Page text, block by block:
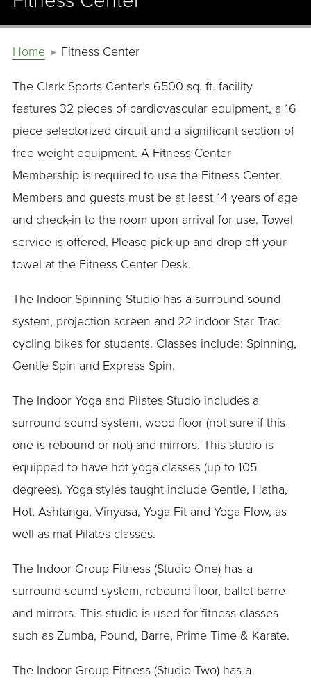
Home Fitness Center
The Clark Sports Center’s 6500 sq. ft. facility
features 32 pieces of cardiovascular equipment, a 16
piece selectorized circuit and a significant section of
free weight equipment. A Fitness Center
Membership is required to use the Fitness Center.
Members and guests must be at least 14 years of age
and check-in to the room upon arrival for use. Towel
service is offered. Please pick-up and drop off your
towel at the Fitness Center Desk.
The Indoor Spinning Studio has a surround sound
system, projection screen and 22 indoor Star Trac
cycling bikes for students. Classes include: Spinning,
Gentle Spin and Express Spin.
The Indoor Yoga and Pilates Studio includes a
surround sound system, wood floor (not sure if this
one is rebound or not) and mirrors. This studio is
equipped to have hot yoga classes (up to 105
degrees). Yoga styles taught include Gentle, Hatha,
Hot, Ashtanga, Vinyasa, Yoga Fit and Yoga Flow, as
well as mat Pilates classes.
The Indoor Group Fitness (Studio One) has a
surround sound system, rebound floor, ballet barre
and mirrors. This studio is used for fitness classes
such as Zumba, Pound, Barre, Prime Time & Karate.
The Indoor Group Fitness (Studio Two) has a